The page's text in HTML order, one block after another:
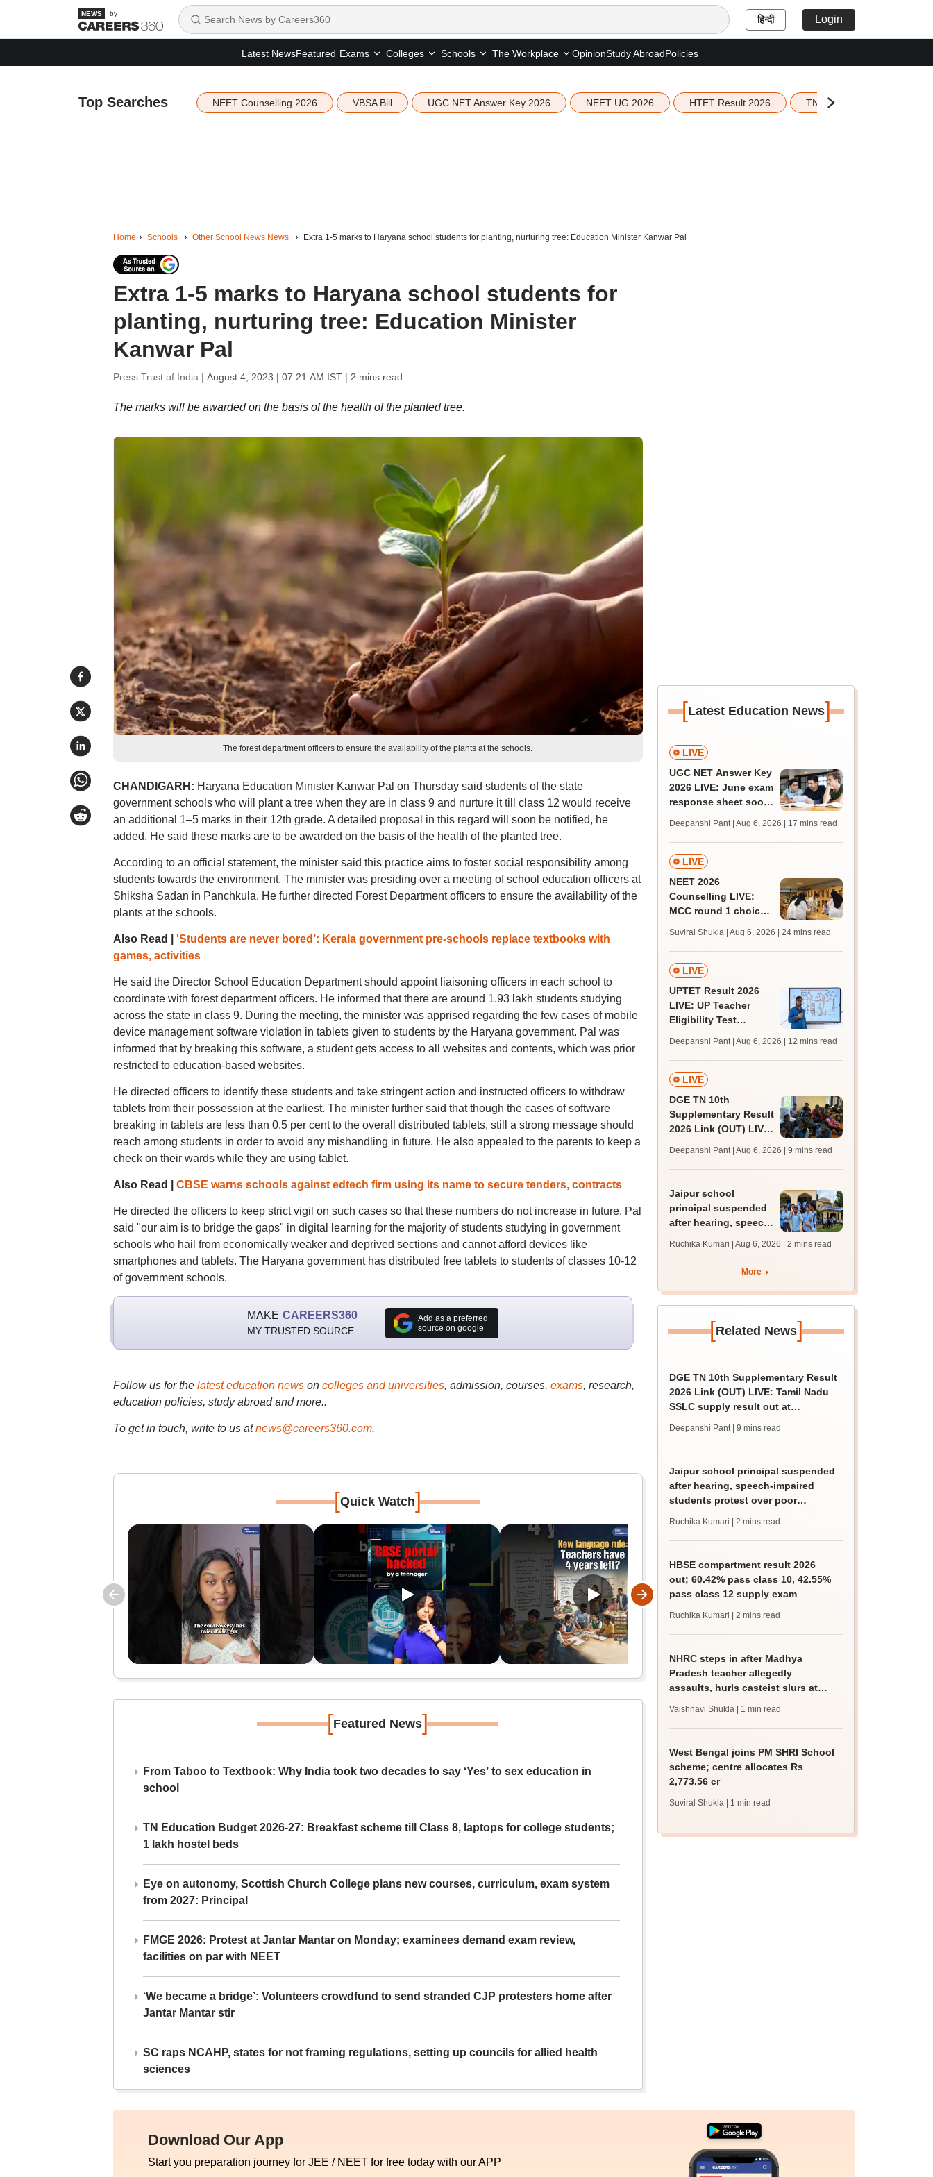
by हिन्दी Login
Latest NewsFeatured Exams Colleges Schools The Workplace OpinionStudy AbroadPolicies
Top Searches NEET Counselling 2026 VBSA Bill UGC NET Answer Key 2026 NEET UG 2026 HTET Result 2026 TN Education Budget 2026-
Home Schools Other School News News Extra 1-5 marks to Haryana school students for planting, nurturing tree: Education Minister Kanwar Pal
Extra 1-5 marks to Haryana school students for
planting, nurturing tree: Education Minister
Kanwar Pal
Press Trust of India | August 4, 2023 | 07:21 AM IST| 2 mins read
The marks will be awarded on the basis of the health of the planted tree.
The forest department officers to ensure the availability of the plants at the schools.
CHANDIGARH: Haryana Education Minister Kanwar Pal on Thursday said students of the state
government schools who will plant a tree when they are in class 9 and nurture it till class 12 would receive
an additional 1–5 marks in their 12th grade. A detailed proposal in this regard will soon be notified, he
added. He said these marks are to be awarded on the basis of the health of the planted tree.
According to an official statement, the minister said this practice aims to foster social responsibility among
students towards the environment. The minister was presiding over a meeting of school education officers at
Shiksha Sadan in Panchkula. He further directed Forest Department officers to ensure the availability of the
plants at the schools.
Also Read | 'Students are never bored’: Kerala government pre-schools replace textbooks with
games, activities
He said the Director School Education Department should appoint liaisoning officers in each school to
coordinate with forest department officers. He informed that there are around 1.93 lakh students studying
across the state in class 9. During the meeting, the minister was apprised regarding the few cases of mobile
device management software violation in tablets given to students by the Haryana government. Pal was
informed that by breaking this software, a student gets access to all websites and contents, which was prior
restricted to education-based websites.
He directed officers to identify these students and take stringent action and instructed officers to withdraw
tablets from their possession at the earliest. The minister further said that though the cases of software
breaking in tablets are less than 0.5 per cent to the overall distributed tablets, still a strong message should
reach among students in order to avoid any mishandling in future. He also appealed to the parents to keep a
check on their wards while they are using tablet.
Also Read | CBSE warns schools against edtech firm using its name to secure tenders, contracts
He directed the officers to keep strict vigil on such cases so that these numbers do not increase in future. Pal
said "our aim is to bridge the gaps" in digital learning for the majority of students studying in government
schools who hail from economically weaker and deprived sections and cannot afford devices like
smartphones and tablets. The Haryana government has distributed free tablets to students of classes 10-12
of government schools.
MAKE CAREERS360
MY TRUSTED SOURCE
Add as a preferred
source on google
Follow us for the latest education newson colleges and universities, admission, courses, exams, research,
education policies, study abroad and more..
To get in touch, write to us at news@careers360.com.
[Quick Watch]
[Featured News]
From Taboo to Textbook: Why India took two decades to say ‘Yes’ to sex education in
school
TN Education Budget 2026-27: Breakfast scheme till Class 8, laptops for college students;
1 lakh hostel beds
Eye on autonomy, Scottish Church College plans new courses, curriculum, exam system
from 2027: Principal
FMGE 2026: Protest at Jantar Mantar on Monday; examinees demand exam review,
facilities on par with NEET
‘We became a bridge’: Volunteers crowdfund to send stranded CJP protesters home after
Jantar Mantar stir
SC raps NCAHP, states for not framing regulations, setting up councils for allied health
sciences
[Latest Education News]
LIVE
UGC NET Answer Key
2026 LIVE: June exam
response sheet soon;
challenge fee
Deepanshi Pant | Aug 6, 2026 | 17 mins read
LIVE
NEET 2026
Counselling LIVE:
MCC round 1 choice
admission; top
medical colleges
Suviral Shukla | Aug 6, 2026 | 24 mins read
LIVE
UPTET Result 2026
LIVE: UP Teacher
Eligibility Test
upessc.up.gov.in;
qualifying marks
Deepanshi Pant | Aug 6, 2026 | 12 mins read
LIVE
DGE TN 10th
Supplementary Result
2026 Link (OUT) LIVE:
supply result out at
tnresults.nic.in
Deepanshi Pant | Aug 6, 2026 | 9 mins read
Jaipur school
principal suspended
after hearing, speech-
protest over poor
Ruchika Kumari | Aug 6, 2026 | 2 mins read
More
[Related News]
DGE TN 10th Supplementary Result
2026 Link (OUT) LIVE: Tamil Nadu
SSLC supply result out at
Deepanshi Pant | 9 mins read
Jaipur school principal suspended
after hearing, speech-impaired
students protest over poor
Ruchika Kumari | 2 mins read
HBSE compartment result 2026
out; 60.42% pass class 10, 42.55%
pass class 12 supply exam
Ruchika Kumari | 2 mins read
NHRC steps in after Madhya
Pradesh teacher allegedly
assaults, hurls casteist slurs at
Vaishnavi Shukla | 1 min read
West Bengal joins PM SHRI School
scheme; centre allocates Rs
2,773.56 cr
Suviral Shukla | 1 min read
Download Our App
Start you preparation journey for JEE / NEET for free today with our APP